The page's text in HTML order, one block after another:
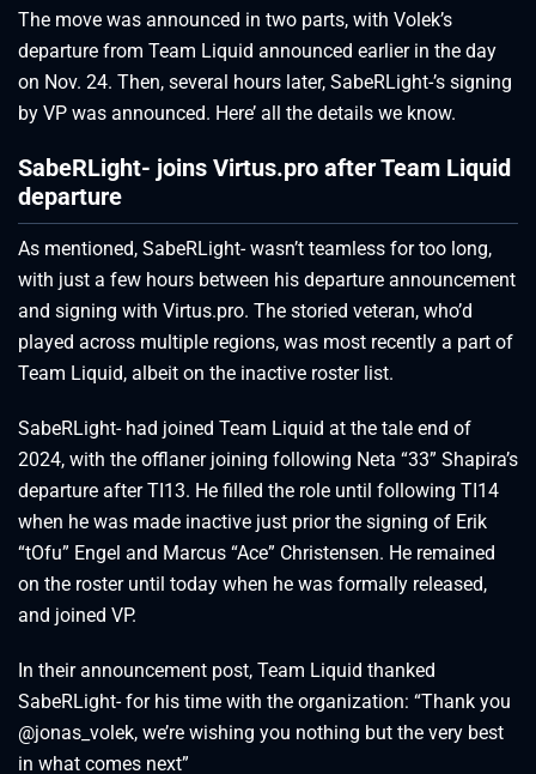
The move was announced in two parts, with Volek’s
departure from Team Liquid announced earlier in the day
on Nov. 24. Then, several hours later, SabeRLight-’s signing
by VP was announced. Here’ all the details we know.
SabeRLight- joins Virtus.pro after Team Liquid
departure
As mentioned, SabeRLight- wasn’t teamless for too long,
with just a few hours between his departure announcement
and signing with Virtus.pro. The storied veteran, who’d
played across multiple regions, was most recently a part of
Team Liquid, albeit on the inactive roster list.
SabeRLight- had joined Team Liquid at the tale end of
2024, with the offlaner joining following Neta “33” Shapira’s
departure after TI13. He filled the role until following TI14
when he was made inactive just prior the signing of Erik
“tOfu” Engel and Marcus “Ace” Christensen. He remained
on the roster until today when he was formally released,
and joined VP.
In their announcement post, Team Liquid thanked
SabeRLight- for his time with the organization: “Thank you
@jonas_volek, we’re wishing you nothing but the very best
in what comes next”